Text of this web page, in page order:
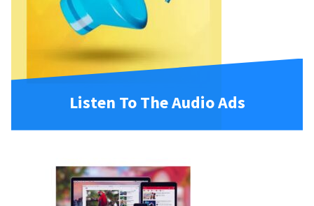
Listen To The Audio Ads